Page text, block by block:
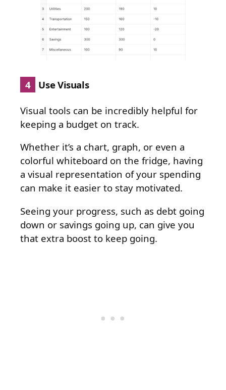
4 Use Visuals
Visual tools can be incredibly helpful for
keeping a budget on track.
Whether it’s a chart, graph, or even a
colorful whiteboard on the fridge, having
a visual representation of your spending
can make it easier to stay motivated.
Seeing your progress, such as debt going
down or savings going up, can give you
that extra boost to keep going.